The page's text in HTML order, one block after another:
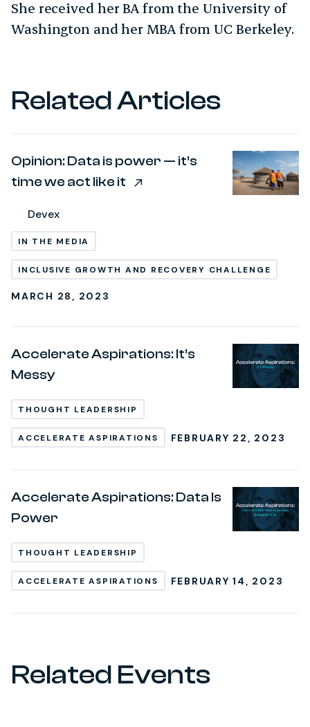
She received her BA from the University of
Washington and her MBA from UC Berkeley.
Related Articles
Opinion: Data is power — it’s
time we act like it
IN THE MEDIA
INCLUSIVE GROWTH AND RECOVERY CHALLENGE
Devex
MARCH 28, 2023
Accelerate Aspirations: It’s
Messy
THOUGHT LEADERSHIP
ACCELERATE ASPIRATIONS FEBRUARY 22, 2023
Accelerate Aspirations: Data Is
Power
THOUGHT LEADERSHIP
ACCELERATE ASPIRATIONS FEBRUARY 14, 2023
Related Events